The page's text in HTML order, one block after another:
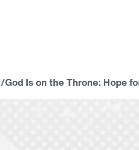
/God Is on the Throne: Hope